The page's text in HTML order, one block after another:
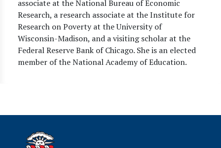
associate at the National Bureau of Economic
Research, a research associate at the Institute for
Research on Poverty at the University of
Wisconsin-Madison, and a visiting scholar at the
Federal Reserve Bank of Chicago. She is an elected
member of the National Academy of Education.